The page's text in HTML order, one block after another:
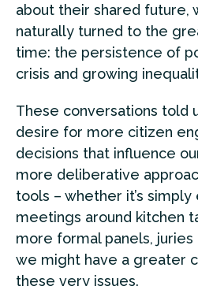
about their shared future,
naturally turned to the
time: the persistence of
crisis and growing
These conversations told
desire for more citizen
decisions that influence
more deliberative
tools – whether it’s simply
meetings around kitchen
more formal panels, juries
we might have a greater
these very issues.